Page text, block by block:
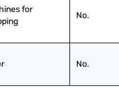
for
No.
No.